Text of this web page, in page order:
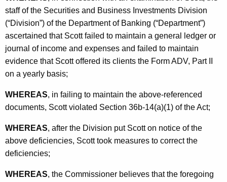
o
r
d
u
l
a
t
i
o
n
staff of the Securities and Business Investments Division
(“Division”) of the Department of Banking (“Department”)
ascertained that Scott failed to maintain a general ledger or
journal of income and expenses and failed to maintain
evidence that Scott offered its clients the Form ADV, Part II
on a yearly basis;
WHEREAS, in failing to maintain the above-referenced
documents, Scott violated Section 36b-14(a)(1) of the Act;
WHEREAS, after the Division put Scott on notice of the
above deficiencies, Scott took measures to correct the
deficiencies;
WHEREAS, the Commissioner believes that the foregoing